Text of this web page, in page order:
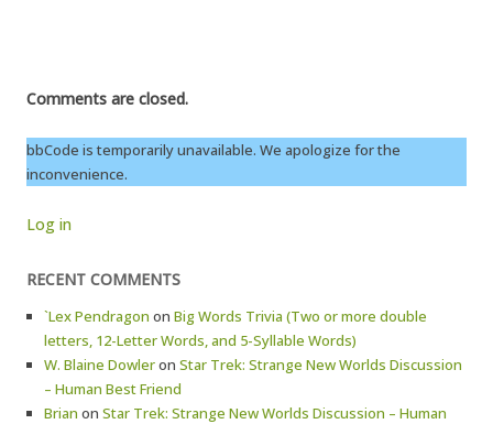
Comments are closed.
bbCode is temporarily unavailable. We apologize for the
inconvenience.
Log in
RECENT COMMENTS
`Lex Pendragon on Big Words Trivia (Two or more double
letters, 12-Letter Words, and 5-Syllable Words)
W. Blaine Dowleron Star Trek: Strange New Worlds Discussion
– Human Best Friend
Brian on Star Trek: Strange New Worlds Discussion – Human